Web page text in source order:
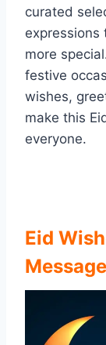
curated
expressions
more
festive
wishes,
make this
everyone.
Eid